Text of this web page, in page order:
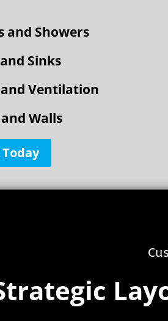
and Showers
Sinks
Ventilation
Walls